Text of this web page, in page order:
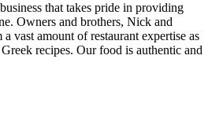
that takes pride in providing
Owners and brothers, Nick and
vast amount of restaurant expertise as
recipes. Our food is authentic and